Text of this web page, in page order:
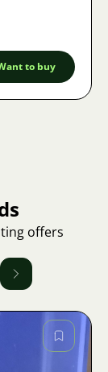
to buy
offers